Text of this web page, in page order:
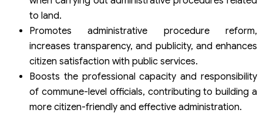
to land.
Promotes administrative procedure reform,
increases transparency, and publicity, and enhances
citizen satisfaction with public services.
Boosts the professional capacity and responsibility
of commune-level officials, contributing to building a
more citizen-friendly and effective administration.